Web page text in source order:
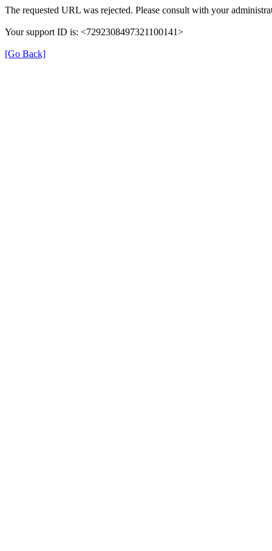
The requested URL was rejected. Please consult with your
Your support ID is: <7292308497321100141>
[Go Back]